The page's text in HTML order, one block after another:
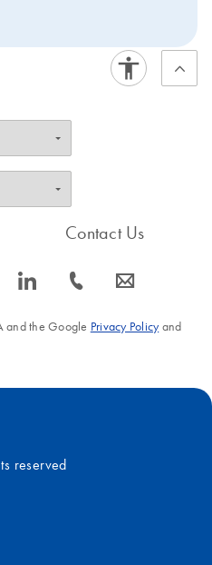
icon_0066_linkedin-s
Contact Us
icon_0072_phone-s icon_0063_envelope-s
and the Google Privacy Policyand
reserved